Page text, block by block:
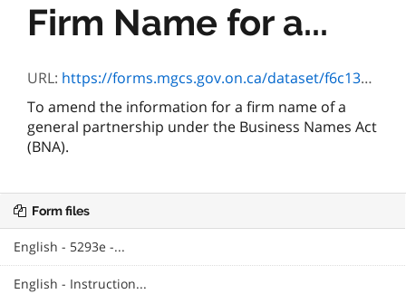
Firm Name for a...
URL: https://forms.mgcs.gov.on.ca/dataset/f6c1312c-a267-4a09-ad37-cc8f88400c11/resource/f545d3cb-44cd-4161-87c5-50290cd211a2/download/5293f.pdf
To amend the information for a firm name of a
general partnership under the Business Names Act
(BNA).
Form files
English - 5293e -...
English - Instruction...